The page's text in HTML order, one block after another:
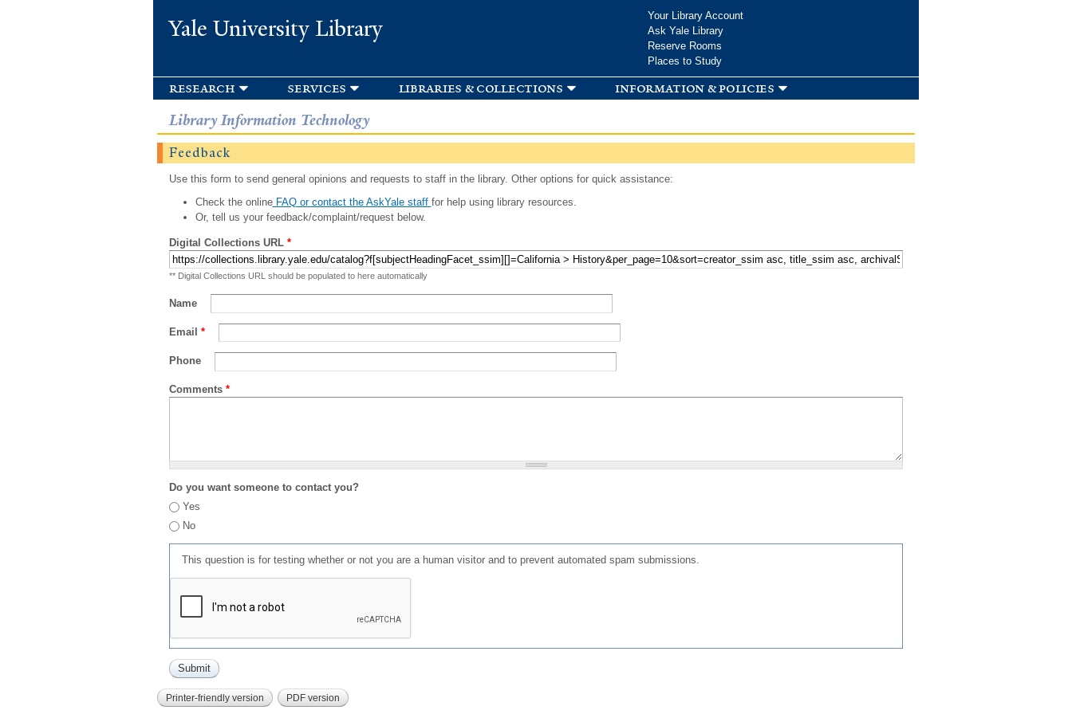
Yale University Library
Your Library Account
Ask Yale Library
Reserve Rooms
Places to Study
research services libraries & collections information & policies
Library Information Technology
Feedback
Use this form to send general opinions and requests to staff in the library. Other options for quick assistance:
Check the onlineFAQ or contact the AskYale staff for help using library resources.
Or, tell us your feedback/complaint/request below.
Digital Collections URL *
** Digital Collections URL should be populated to here automatically
Name
Email *
Phone
Comments *
Do you want someone to contact you?
Yes
No
This question is for testing whether or not you are a human visitor and to prevent automated spam submissions.
Printer-friendly version PDF version